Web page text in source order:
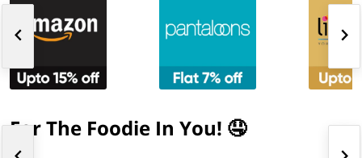
For The Foodie In You! 🤤